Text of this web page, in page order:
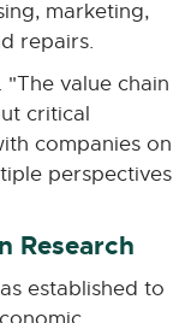
marketing,
repairs.
"The value chain
critical
companies on
perspectives
Research
established to